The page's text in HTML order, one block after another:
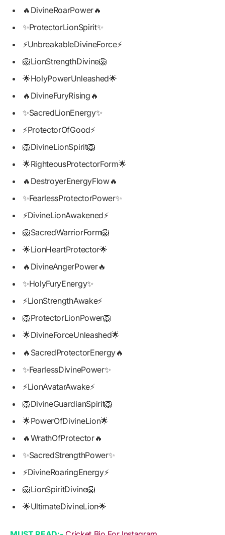
🔥DivineRoarPower🔥
✨ProtectorLionSpirit✨
⚡UnbreakableDivineForce⚡
🦁LionStrengthDivine🦁
🌟HolyPowerUnleashed🌟
🔥DivineFuryRising🔥
✨SacredLionEnergy✨
⚡ProtectorOfGood⚡
🦁DivineLionSpirit🦁
🌟RighteousProtectorForm🌟
🔥DestroyerEnergyFlow🔥
✨FearlessProtectorPower✨
⚡DivineLionAwakened⚡
🦁SacredWarriorForm🦁
🌟LionHeartProtector🌟
🔥DivineAngerPower🔥
✨HolyFuryEnergy✨
⚡LionStrengthAwake⚡
🦁ProtectorLionPower🦁
🌟DivineForceUnleashed🌟
🔥SacredProtectorEnergy🔥
✨FearlessDivinePower✨
⚡LionAvatarAwake⚡
🦁DivineGuardianSpirit🦁
🌟PowerOfDivineLion🌟
🔥WrathOfProtector🔥
✨SacredStrengthPower✨
⚡DivineRoaringEnergy⚡
🦁LionSpiritDivine🦁
🌟UltimateDivineLion🌟